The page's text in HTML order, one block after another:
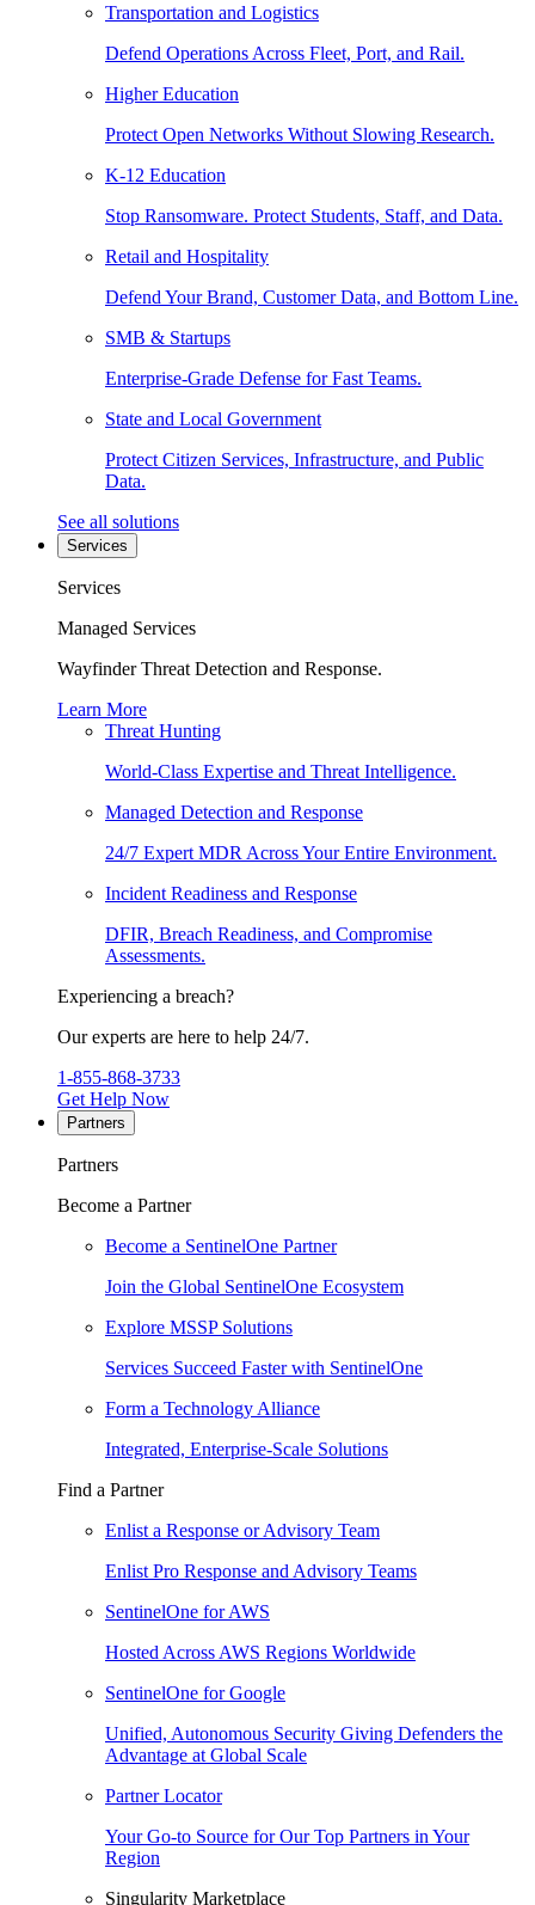
Transportation and Logistics
Defend Operations Across Fleet, Port, and Rail.
Higher Education
Protect Open Networks Without Slowing Research.
K-12 Education
Stop Ransomware. Protect Students, Staff, and Data.
Retail and Hospitality
Defend Your Brand, Customer Data, and Bottom Line.
SMB & Startups
Enterprise-Grade Defense for Fast Teams.
State and Local Government
Protect Citizen Services, Infrastructure, and Public
Data.
See all solutions
Services
Services
Managed Services
Wayfinder Threat Detection and Response.
Learn More
Threat Hunting
World-Class Expertise and Threat Intelligence.
Managed Detection and Response
24/7 Expert MDR Across Your Entire Environment.
Incident Readiness and Response
DFIR, Breach Readiness, and Compromise
Assessments.
Experiencing a breach?
Our experts are here to help 24/7.
1-855-868-3733
Get Help Now
Partners
Partners
Become a Partner
Become a SentinelOne Partner
Join the Global SentinelOne Ecosystem
Explore MSSP Solutions
Services Succeed Faster with SentinelOne
Form a Technology Alliance
Integrated, Enterprise-Scale Solutions
Find a Partner
Enlist a Response or Advisory Team
Enlist Pro Response and Advisory Teams
SentinelOne for AWS
Hosted Across AWS Regions Worldwide
SentinelOne for Google
Unified, Autonomous Security Giving Defenders the
Advantage at Global Scale
Partner Locator
Your Go-to Source for Our Top Partners in Your
Region
Singularity Marketplace